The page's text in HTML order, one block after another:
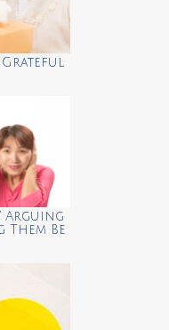
Grateful
Arguing
Be